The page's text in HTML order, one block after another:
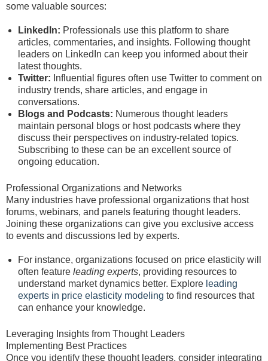
some valuable sources:
LinkedIn: Professionals use this platform to share
articles, commentaries, and insights. Following thought
leaders on LinkedIn can keep you informed about their
latest thoughts.
Twitter: Influential figures often use Twitter to comment on
industry trends, share articles, and engage in
conversations.
Blogs and Podcasts: Numerous thought leaders
maintain personal blogs or host podcasts where they
discuss their perspectives on industry-related topics.
Subscribing to these can be an excellent source of
ongoing education.
Professional Organizations and Networks
Many industries have professional organizations that host
forums, webinars, and panels featuring thought leaders.
Joining these organizations can give you exclusive access
to events and discussions led by experts.
For instance, organizations focused on price elasticity will
often feature leading experts, providing resources to
understand market dynamics better. Explore leading
experts in price elasticity modeling to find resources that
can enhance your knowledge.
Leveraging Insights from Thought Leaders
Implementing Best Practices
Once you identify these thought leaders, consider integrating